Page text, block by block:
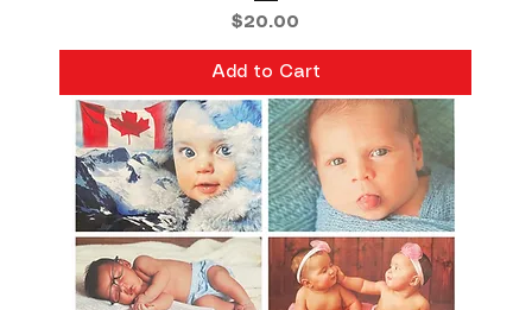
Price
$20.00
Add to Cart